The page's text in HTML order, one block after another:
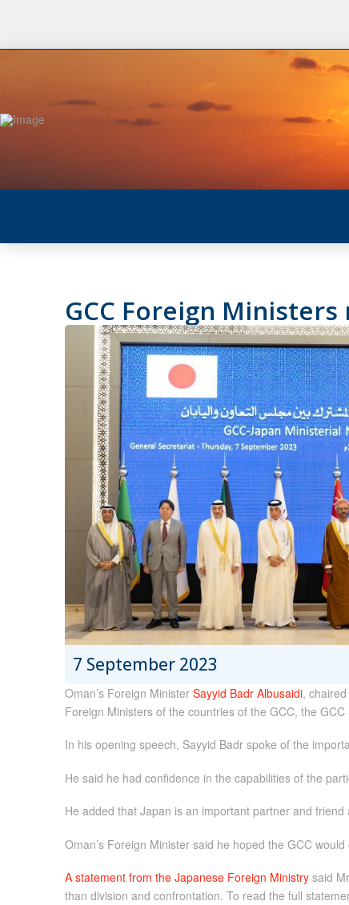
GCC Foreign
7 September 2023
Oman’s Foreign Minister Sayyid Badr Albusaidi,
Foreign Ministers of the countries of the GCC, the
In his opening speech, Sayyid Badr spoke of the
He said he had confidence in the capabilities of the
He added that Japan is an important partner and
Oman’s Foreign Minister said he hoped the GCC
A statement from the Japanese Foreign Ministrysaid
than division and confrontation. To read the full